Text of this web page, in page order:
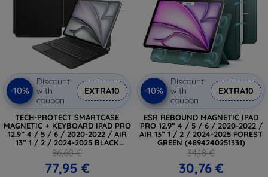
-10%
Discount
with
coupon
EXTRA10
TECH-PROTECT SMARTCASE
MAGNETIC + KEYBOARD IPAD PRO
12.9” 4 / 5 / 6 / 2020-2022 / AIR
13” 1 / 2 / 2024-2025 BLACK
(5906302363452)
86,60 €
77,95 €
-10%
Discount
with
coupon
EXTRA10
ESR REBOUND MAGNETIC IPAD
PRO 12.9” 4 / 5 / 6 / 2020-2022 /
AIR 13” 1 / 2 / 2024-2025 FOREST
GREEN (4894240251331)
34,18 €
30,76 €